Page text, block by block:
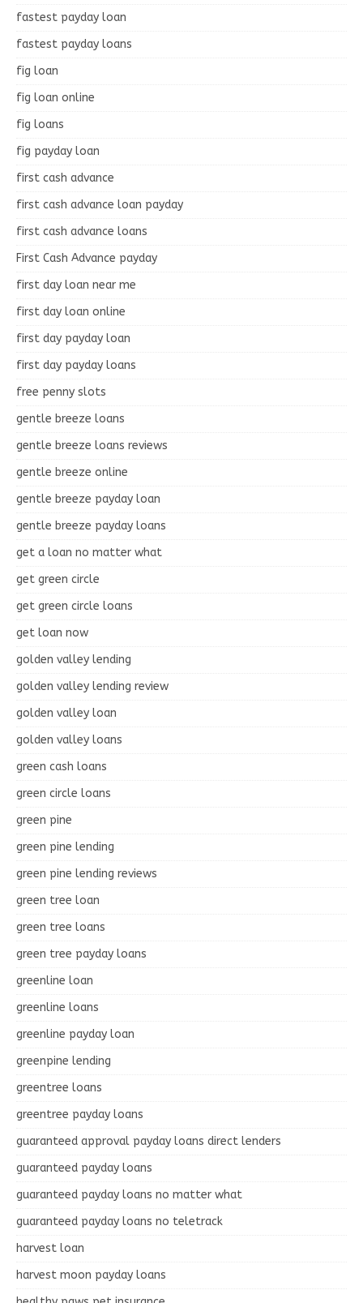
fastest payday loan
fastest payday loans
fig loan
fig loan online
fig loans
fig payday loan
first cash advance
first cash advance loan payday
first cash advance loans
First Cash Advance payday
first day loan near me
first day loan online
first day payday loan
first day payday loans
free penny slots
gentle breeze loans
gentle breeze loans reviews
gentle breeze online
gentle breeze payday loan
gentle breeze payday loans
get a loan no matter what
get green circle
get green circle loans
get loan now
golden valley lending
golden valley lending review
golden valley loan
golden valley loans
green cash loans
green circle loans
green pine
green pine lending
green pine lending reviews
green tree loan
green tree loans
green tree payday loans
greenline loan
greenline loans
greenline payday loan
greenpine lending
greentree loans
greentree payday loans
guaranteed approval payday loans direct lenders
guaranteed payday loans
guaranteed payday loans no matter what
guaranteed payday loans no teletrack
harvest loan
harvest moon payday loans